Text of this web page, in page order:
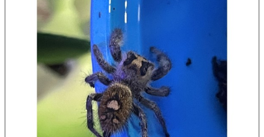
Previous